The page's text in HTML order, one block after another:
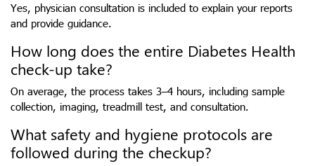
Yes, physician consultation is included to explain your reports
and provide guidance.
How long does the entire Diabetes Health
check-up take?
On average, the process takes 3–4 hours, including sample
collection, imaging, treadmill test, and consultation.
What safety and hygiene protocols are
followed during the checkup?